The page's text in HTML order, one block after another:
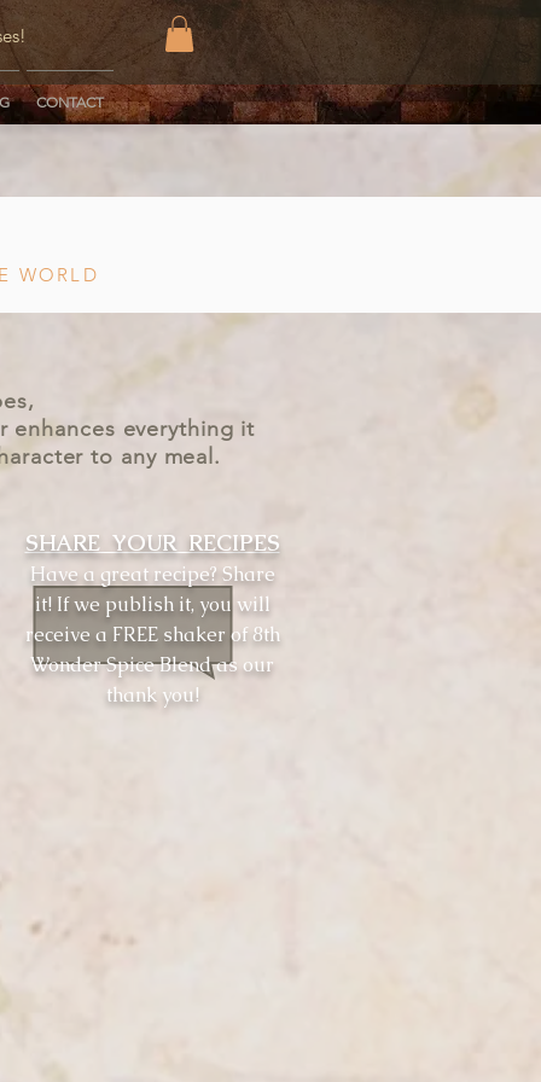
CONTACT
WORLD
enhances everything it
to any meal.
SHARE YOUR RECIPES
Have a great recipe? Share
it! If we publish it, you will
receive a FREE shaker of 8th
Wonder Spice Blend as our
thank you!